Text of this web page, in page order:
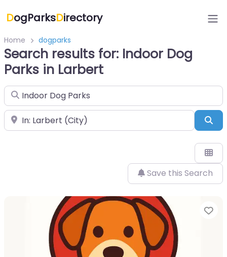
DogParksDirectory
Home dogparks
Search results for: Indoor Dog
Parks in Larbert
Search for
Near
Save this Search